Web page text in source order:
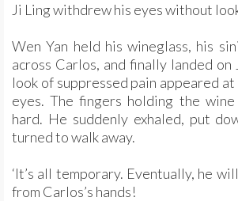
Ji Ling withdrew his eyes without
Wen Yan held his wineglass, his
across Carlos, and finally landed on
look of suppressed pain appeared
eyes. The fingers holding the
hard. He suddenly exhaled, put
turned to walk away.
‘It’s all temporary. Eventually, he
from Carlos’s hands!